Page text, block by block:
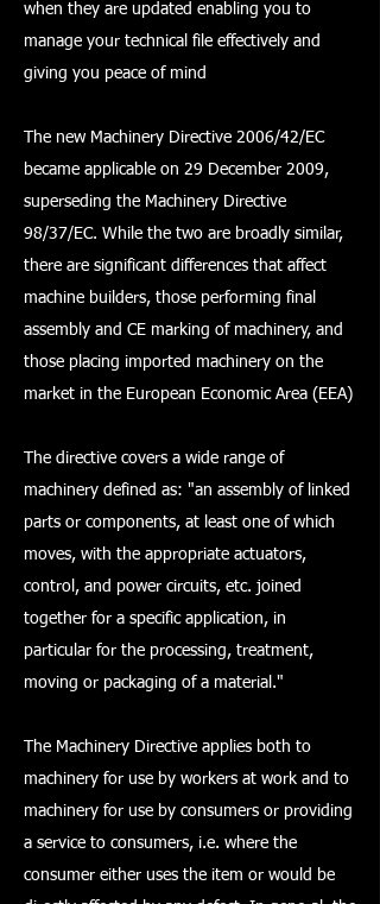
when they are updated enabling you to
manage your technical file effectively and
giving you peace of mind
The new Machinery Directive 2006/42/EC
became applicable on 29 December 2009,
superseding the Machinery Directive
98/37/EC. While the two are broadly similar,
there are significant differences that affect
machine builders, those performing final
assembly and CE marking of machinery, and
those placing imported machinery on the
market in the European Economic Area (EEA)
The directive covers a wide range of
machinery defined as: "an assembly of linked
parts or components, at least one of which
moves, with the appropriate actuators,
control, and power circuits, etc. joined
together for a specific application, in
particular for the processing, treatment,
moving or packaging of a material."
The Machinery Directive applies both to
machinery for use by workers at work and to
machinery for use by consumers or providing
a service to consumers, i.e. where the
consumer either uses the item or would be